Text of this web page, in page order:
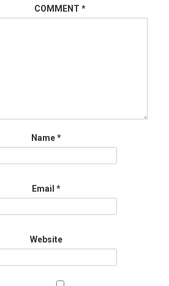
COMMENT *
Name*
Email *
Website